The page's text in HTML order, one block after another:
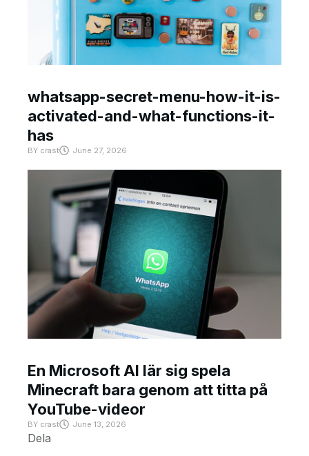
whatsapp-secret-menu-how-it-is-
activated-and-what-functions-it-
has
BY crast June 27, 2026
En Microsoft AI lär sig spela
Minecraft bara genom att titta på
YouTube-videor
BY crast June 13, 2026
Dela